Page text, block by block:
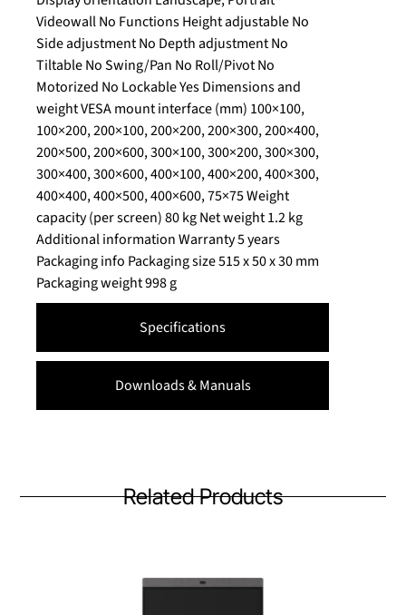
Specifications
Downloads & Manuals
Videowall No Functions Height adjustable No
Side adjustment No Depth adjustment No
Tiltable No Swing/Pan No Roll/Pivot No
Motorized No Lockable Yes Dimensions and
weight VESA mount interface (mm) 100×100,
100×200, 200×100, 200×200, 200×300, 200×400,
200×500, 200×600, 300×100, 300×200, 300×300,
300×400, 300×600, 400×100, 400×200, 400×300,
400×400, 400×500, 400×600, 75×75 Weight
capacity (per screen) 80 kg Net weight 1.2 kg
Additional information Warranty 5 years
Packaging info Packaging size 515 x 50 x 30 mm
Packaging weight 998 g
Related Products